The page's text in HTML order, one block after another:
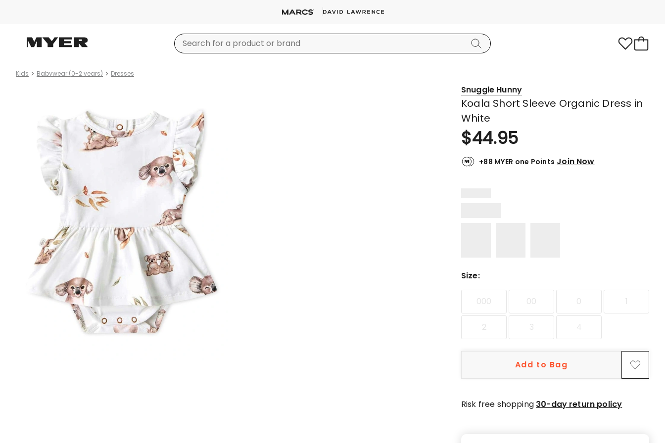
Kids Babywear (0-2 years) Dresses
Snuggle Hunny
Koala Short Sleeve Organic Dress in
White
$44.95
+88 MYER one Points Join Now
Size:
000 00 0 1
2 3 4
Add to Bag
Risk free shopping 30-day return policy